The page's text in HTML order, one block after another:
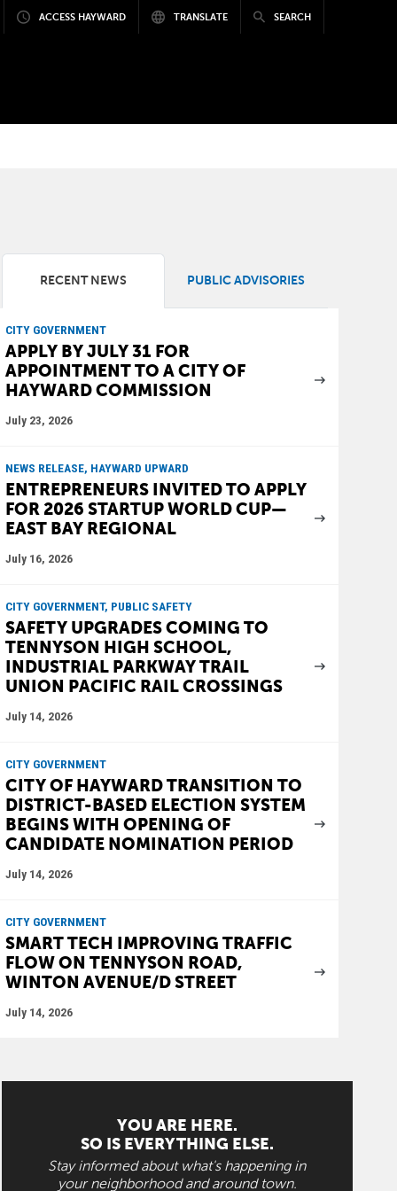
ACCESS HAYWARD TRANSLATE SEARCH
RECENT NEWS PUBLIC ADVISORIES
CITY GOVERNMENT
APPLY BY JULY 31 FOR
APPOINTMENT TO A CITY OF
HAYWARD COMMISSION
July 23, 2026
NEWS RELEASE, HAYWARD UPWARD
ENTREPRENEURS INVITED TO APPLY
FOR 2026 STARTUP WORLD CUP—
EAST BAY REGIONAL
July 16, 2026
CITY GOVERNMENT, PUBLIC SAFETY
SAFETY UPGRADES COMING TO
TENNYSON HIGH SCHOOL,
INDUSTRIAL PARKWAY TRAIL
UNION PACIFIC RAIL CROSSINGS
July 14, 2026
CITY GOVERNMENT
CITY OF HAYWARD TRANSITION TO
DISTRICT-BASED ELECTION SYSTEM
BEGINS WITH OPENING OF
CANDIDATE NOMINATION PERIOD
July 14, 2026
CITY GOVERNMENT
SMART TECH IMPROVING TRAFFIC
FLOW ON TENNYSON ROAD,
WINTON AVENUE/D STREET
July 14, 2026
YOU ARE HERE.
SO IS EVERYTHING ELSE.
Stay informed about what's happening in
your neighborhood and around town.